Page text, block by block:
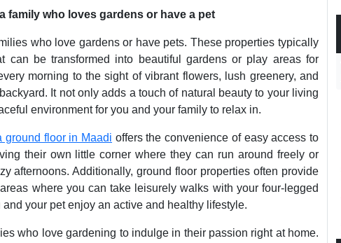
family who loves gardens or have a pet
who love gardens or have pets. These properties typically
can be transformed into beautiful gardens or play areas for
morning to the sight of vibrant flowers, lush greenery, and
It not only adds a touch of natural beauty to your living
environment for you and your family to relax in.
ground floor in Maadi offers the convenience of easy access to
their own little corner where they can run around freely or
afternoons. Additionally, ground floor properties often provide
where you can take leisurely walks with your four-legged
your pet enjoy an active and healthy lifestyle.
who love gardening to indulge in their passion right at home.